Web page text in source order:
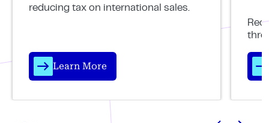
reducing tax on international sales.
Learn More